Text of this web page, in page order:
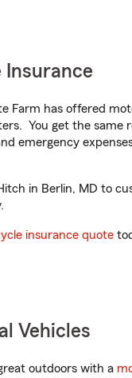
Insurance
Farm has offered
You get the same
emergency
in Berlin, MD to
insurance quote
Vehicles
outdoors with a